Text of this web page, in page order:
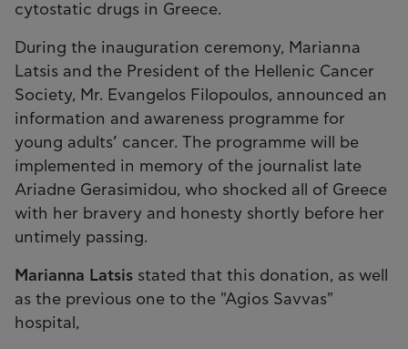
cytostatic drugs in Greece.
During the inauguration ceremony, Marianna
Latsis and the President of the Hellenic Cancer
Society, Mr. Evangelos Filopoulos, announced an
information and awareness programme for
young adults’ cancer. The programme will be
implemented in memory of the journalist late
Ariadne Gerasimidou, who shocked all of Greece
with her bravery and honesty shortly before her
untimely passing.
Marianna Latsis stated that this donation, as well
as the previous one to the "Agios Savvas"
hospital,